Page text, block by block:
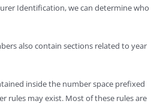
Identification, we can determine who
also contain sections related to year
inside the number space prefixed
rules may exist. Most of these rules are